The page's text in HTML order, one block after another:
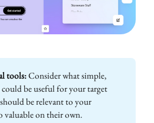
tools:Consider what simple,
be useful for your target
be relevant to your
valuable on their own.